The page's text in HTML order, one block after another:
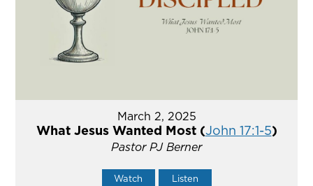
March 2, 2025
What Jesus Wanted Most (John 17:1-5)
Pastor PJ Berner
Watch Listen